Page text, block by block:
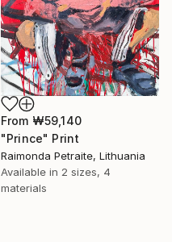
From ₩59,140
"Prince" Print
Raimonda Petraite, Lithuania
Available in 2 sizes, 4
materials